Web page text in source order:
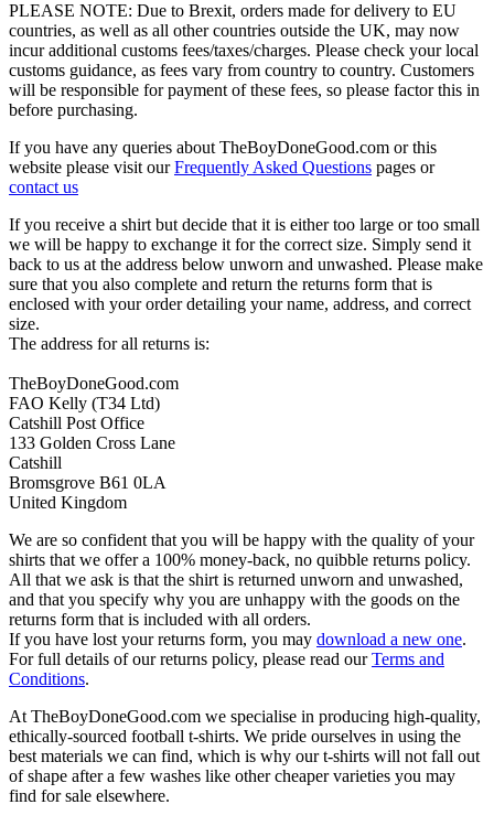
PLEASE NOTE: Due to Brexit, orders made for delivery to EU
countries, as well as all other countries outside the UK, may now
incur additional customs fees/taxes/charges. Please check your local
customs guidance, as fees vary from country to country. Customers
will be responsible for payment of these fees, so please factor this in
before purchasing.
If you have any queries about TheBoyDoneGood.com or this
website please visit ourFrequently Asked Questions pages or
contact us
If you receive a shirt but decide that it is either too large or too small
we will be happy to exchange it for the correct size. Simply send it
back to us at the address below unworn and unwashed. Please make
sure that you also complete and return the returns form that is
enclosed with your order detailing your name, address, and correct
size.
The address for all returns is:
TheBoyDoneGood.com
FAO Kelly (T34 Ltd)
Catshill Post Office
133 Golden Cross Lane
Catshill
Bromsgrove B61 0LA
United Kingdom
We are so confident that you will be happy with the quality of your
shirts that we offer a 100% money-back, no quibble returns policy.
All that we ask is that the shirt is returned unworn and unwashed,
and that you specify why you are unhappy with the goods on the
returns form that is included with all orders.
If you have lost your returns form, you may download a new one.
For full details of our returns policy, please read ourTerms and
Conditions.
At TheBoyDoneGood.com we specialise in producing high-quality,
ethically-sourced football t-shirts. We pride ourselves in using the
best materials we can find, which is why our t-shirts will not fall out
of shape after a few washes like other cheaper varieties you may
find for sale elsewhere.